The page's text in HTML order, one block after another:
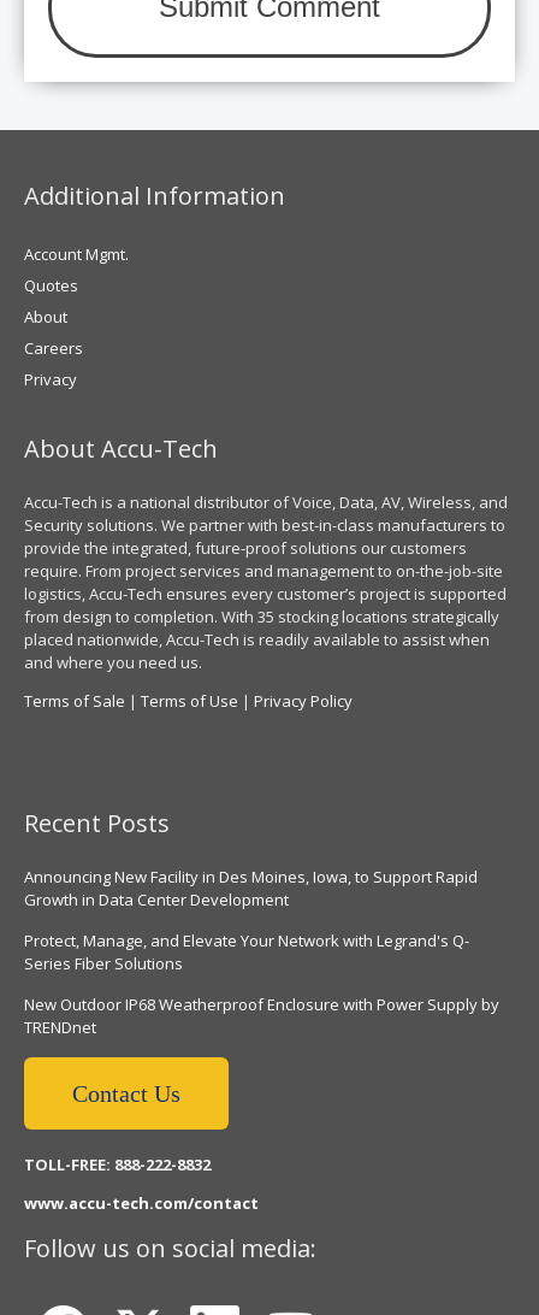
Additional Information
Account Mgmt.
Quotes
About
Careers
Privacy
About Accu-Tech
Accu-Tech is a national distributor of Voice, Data, AV, Wireless, and
Security solutions. We partner with best-in-class manufacturers to
provide the integrated, future-proof solutions our customers
require. From project services and management to on-the-job-site
logistics, Accu-Tech ensures every customer’s project is supported
from design to completion. With 35 stocking locations strategically
placed nationwide, Accu-Tech is readily available to assist when
and where you need us.
Terms of Sale | Terms of Use | Privacy Policy
Recent Posts
Announcing New Facility in Des Moines, Iowa, to Support Rapid
Growth in Data Center Development
Protect, Manage, and Elevate Your Network with Legrand's Q-
Series Fiber Solutions
New Outdoor IP68 Weatherproof Enclosure with Power Supply by
TRENDnet
Contact Us
TOLL-FREE: 888-222-8832
www.accu-tech.com/contact
Follow us on social media: